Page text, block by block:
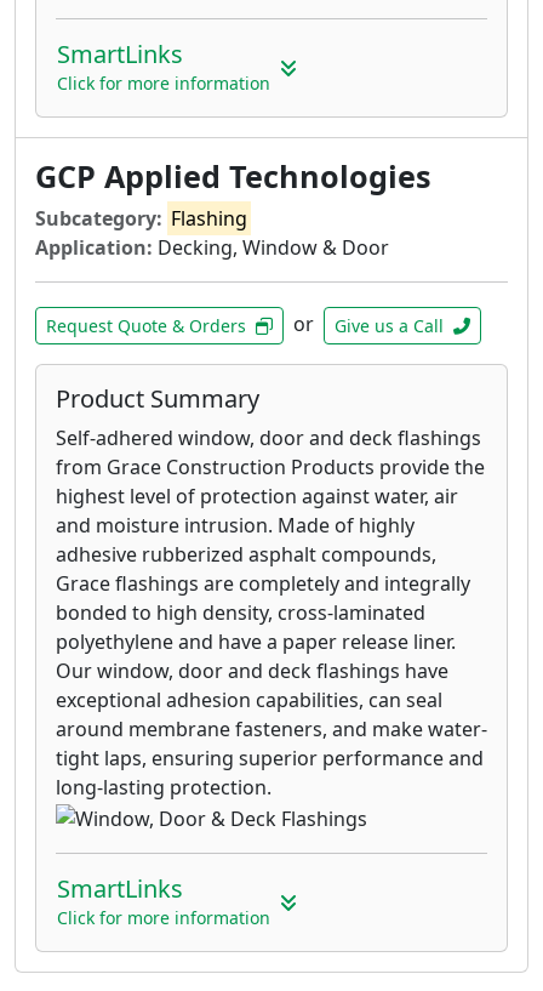
VYCOR® enV-S™ represents the next
generation of weather resistive barriers
and is designed to provide superior
weather protection, and improved energy
performance. The membrane brings
together the weather protection benefits
of a self-adhered membrane, with the
breathability of traditional housewraps.
The unique adhesive coating bonds
strongly to the sheathing, but remains
vapor permeable. VYCOR® enV-S™ resists
damage in windy conditions, leading to
appearance.
VYCOR® Plus high performance self-
adhered flashing membrane provides
premium protection against water and air
infiltration in all critical non-roof detail
areas.
VYCOR® PRO flashing, with its unique film
and non-asphaltic, butyl-modified
adhesive technology, provides premium
protection against water infiltration in all
critical non-roof detail areas, that
traditional building papers, felts,
housewraps and other flashing products
cannot match.
VYCOR® Deck Protector self-adhered
and deck corrosion.
SmartLinks
Click for more information
GCP Applied Technologies
Subcategory: Flashing
Application: Decking, Window & Door
Request Quote & Orders or Give us a Call
Product Summary
Self-adhered window, door and deck flashings
from Grace Construction Products provide the
highest level of protection against water, air
and moisture intrusion. Made of highly
adhesive rubberized asphalt compounds,
Grace flashings are completely and integrally
bonded to high density, cross-laminated
polyethylene and have a paper release liner.
Our window, door and deck flashings have
exceptional adhesion capabilities, can seal
around membrane fasteners, and make water-
tight laps, ensuring superior performance and
long-lasting protection.
SmartLinks
Click for more information